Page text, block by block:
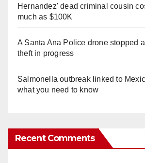
Hernandez' dead criminal cousin
much as $100K
A Santa Ana Police drone stopped
theft in progress
Salmonella outbreak linked to
what you need to know
Recent Comments